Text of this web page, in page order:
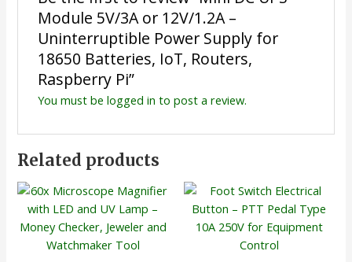
Module 5V/3A or 12V/1.2A –
Uninterruptible Power Supply for
18650 Batteries, IoT, Routers,
Raspberry Pi”
You must be logged in to post a review.
Related products